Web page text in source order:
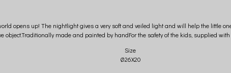
opens up! The nightlight gives a very soft and veiled light and will help the little
object.Traditionally made and painted by handFor the safety of the kids, supplied with
Size
Ø26X20